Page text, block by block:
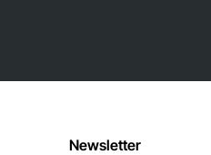
Newsletter